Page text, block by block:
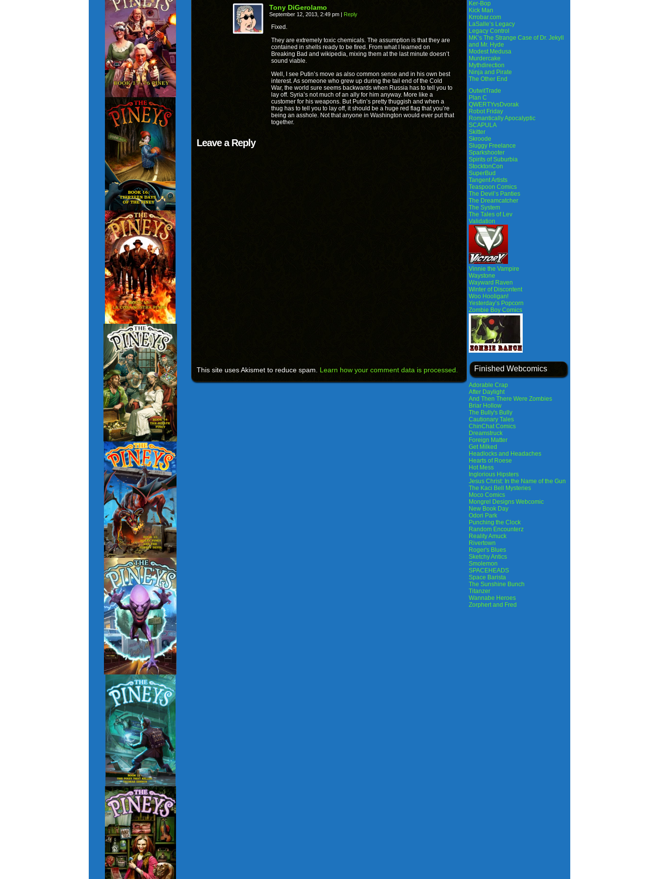
Tony DiGerolamo
September 12, 2013, 2:49 pm | Reply
Fixed.
They are extremely toxic chemicals. The assumption is that they are
contained in shells ready to be fired. From what I learned on
Breaking Bad and wikipedia, mixing them at the last minute doesn’t
sound viable.
Well, I see Putin’s move as also common sense and in his own best
interest. As someone who grew up during the tail end of the Cold
War, the world sure seems backwards when Russia has to tell you to
lay off. Syria’s not much of an ally for him anyway. More like a
customer for his weapons. But Putin’s pretty thuggish and when a
thug has to tell you to lay off, it should be a huge red flag that you’re
being an asshole. Not that anyone in Washington would ever put that
together.
Leave a Reply
This site uses Akismet to reduce spam. Learn how your comment data is processed.
Ker-Bop
Kick Man
Krrobar.com
LaSalle’s Legacy
Legacy Control
MK’s The Strange Case of Dr. Jekyll
and Mr. Hyde
Modest Medusa
Murdercake
Mythdirection
Ninja and Pirate
The Other End
OutwitTrade
Plan C
QWERTYvsDvorak
Robot Friday
Romantically Apocalyptic
SCAPULA
Skitter
Skroode
Sluggy Freelance
Sparkshooter
Spirits of Suburbia
StocktonCon
SuperBud
Tangent Artists
Teaspoon Comics
The Devil’s Panties
The Dreamcatcher
The System
The Tales of Lev
Validation
Vinnie the Vampire
Waystone
Wayward Raven
Winter of Discontent
Woo Hooligan!
Yesterday’s Popcorn
Zombie Boy Comics
Finished Webcomics
Adorable Crap
After Daylight
And Then There Were Zombies
Briar Hollow
The Bully's Bully
Cautionary Tales
ChinChat Comics
Dreamstruck
Foreign Matter
Get Milked
Headlocks and Headaches
Hearts of Roese
Hot Mess
Inglorious Hipsters
Jesus Christ: In the Name of the Gun
The Kaci Bell Mysteries
Moco Comics
Mongrel Designs Webcomic
New Book Day
Odori Park
Punching the Clock
Random Encounterz
Reality Amuck
Rivertown
Roger's Blues
Sketchy Antics
Smolemon
SPACEHEADS
Space Barista
The Sunshine Bunch
Titanzer
Wannabe Heroes
Zorphert and Fred